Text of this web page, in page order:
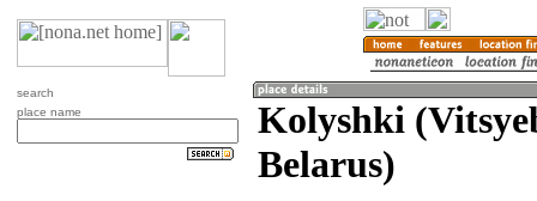
search
place name
Kolyshki
Belarus)